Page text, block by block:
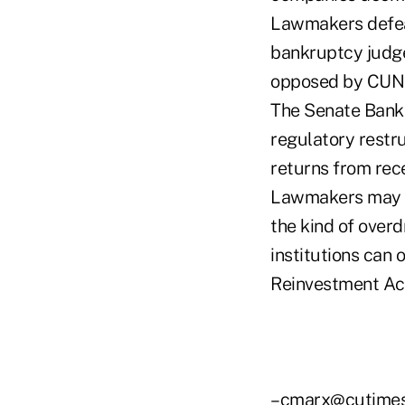
Lawmakers
bankruptcy
opposed by
The Senate
regulatory
returns from
Lawmakers
the kind of
institutions can
Reinvestment